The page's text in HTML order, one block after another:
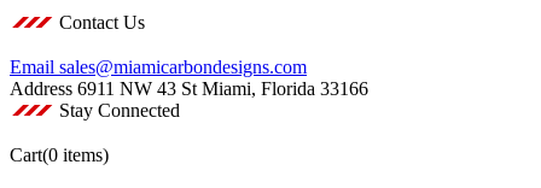
Contact Us
Email sales@miamicarbondesigns.com
Address 6911 NW 43 St Miami, Florida 33166
Stay Connected
Cart(0 items)